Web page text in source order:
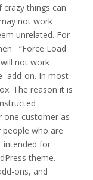
crazy things can
not work
unrelated. For
“Force Load
will not work
add-on. In most
The reason it is
one customer as
who are
intended for
theme.
ons, and